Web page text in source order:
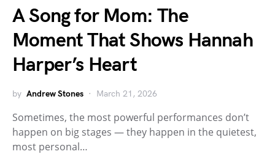
A Song for Mom: The
Moment That Shows Hannah
Harper’s Heart
by Andrew Stones March 21, 2026
Sometimes, the most powerful performances don’t
happen on big stages — they happen in the quietest,
most personal…